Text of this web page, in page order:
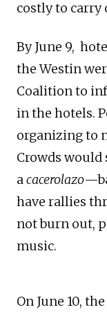
costly to carry
By June 9,
the Westin
Coalition to
in the hotels.
organizing to
Crowds
acacerolazo
have rallies
not burn out,
music.
On June 10,